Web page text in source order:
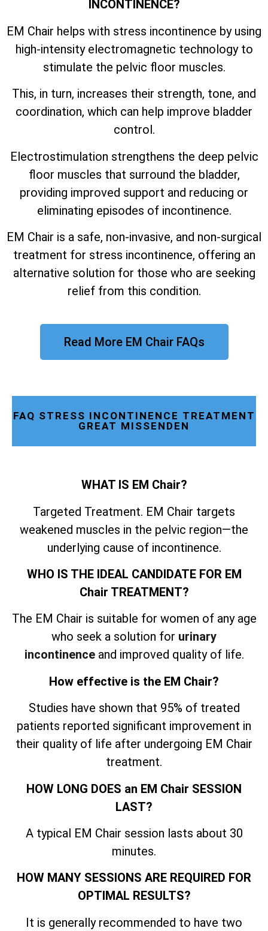
INCONTINENCE?
EM Chair helps with stress incontinence by using
high-intensity electromagnetic technology to
stimulate the pelvic floor muscles.
This, in turn, increases their strength, tone, and
coordination, which can help improve bladder
control.
Electrostimulation strengthens the deep pelvic
floor muscles that surround the bladder,
providing improved support and reducing or
eliminating episodes of incontinence.
EM Chair is a safe, non-invasive, and non-surgical
treatment for stress incontinence, offering an
alternative solution for those who are seeking
relief from this condition.
Read More EM Chair FAQs
FAQ STRESS INCONTINENCE TREATMENT
GREAT MISSENDEN
WHAT IS EM Chair?
Targeted Treatment. EM Chair targets
weakened muscles in the pelvic region—the
underlying cause of incontinence.
WHO IS THE IDEAL CANDIDATE FOR EM
Chair TREATMENT?
The EM Chair is suitable for women of any age
who seek a solution for urinary
incontinenceand improved quality of life.
How effective is the EM Chair?
Studies have shown that 95% of treated
patients reported significant improvement in
their quality of life after undergoing EM Chair
treatment.
HOW LONG DOES an EM Chair SESSION
LAST?
A typical EM Chair session lasts about 30
minutes.
HOW MANY SESSIONS ARE REQUIRED FOR
OPTIMAL RESULTS?
It is generally recommended to have two